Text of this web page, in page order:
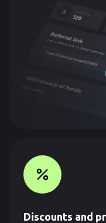
Discounts and